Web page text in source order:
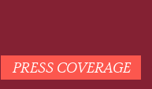
PRESS COVERAGE